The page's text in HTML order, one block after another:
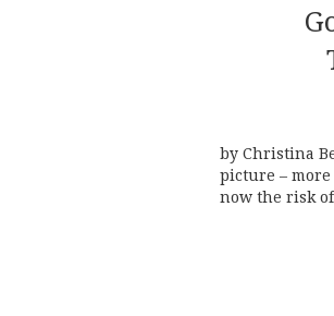
by Christina
picture –
now the risk